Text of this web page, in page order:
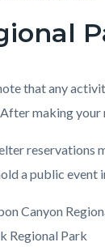
that any
making your
reservations
a public event
Canyon
Regional Park